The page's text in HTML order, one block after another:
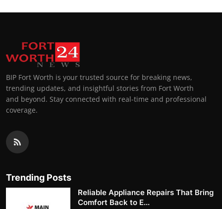
BIP Fort Worth is your trusted source for breaking news,
trending updates, and insightful stories from Fort Worth
and beyond. Stay connected with real-time and professional
coverage.
Trending Posts
Reliable Appliance Repairs That Bring
Comfort Back to E...